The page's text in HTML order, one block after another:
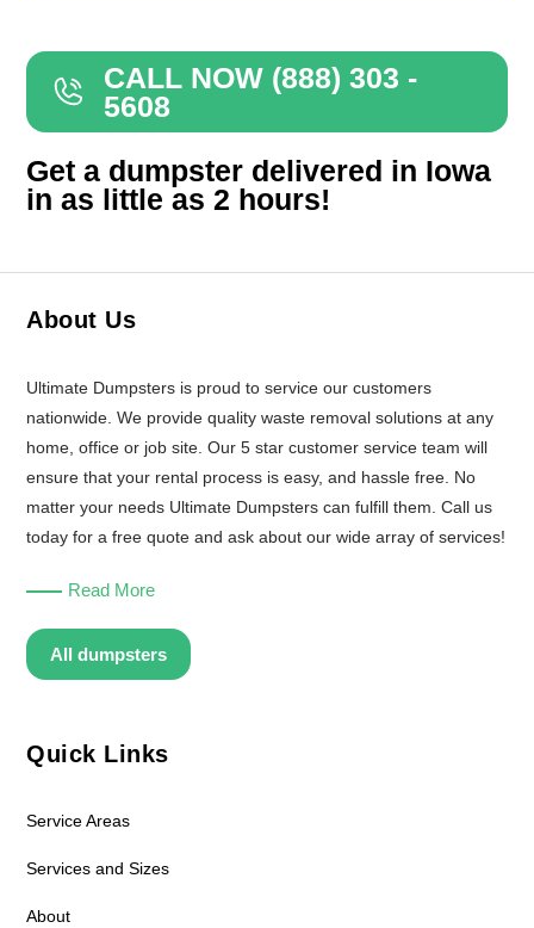
CALL NOW (888) 303 -
5608
Get a dumpster delivered in Iowa
in as little as 2 hours!
About Us
Ultimate Dumpsters is proud to service our customers
nationwide. We provide quality waste removal solutions at any
home, office or job site. Our 5 star customer service team will
ensure that your rental process is easy, and hassle free. No
matter your needs Ultimate Dumpsters can fulfill them. Call us
today for a free quote and ask about our wide array of services!
Read More
All dumpsters
Quick Links
Service Areas
Services and Sizes
About